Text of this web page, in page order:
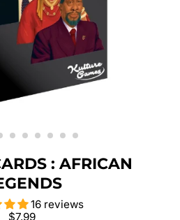
: AFRICAN
16 reviews
Regular
$7.99